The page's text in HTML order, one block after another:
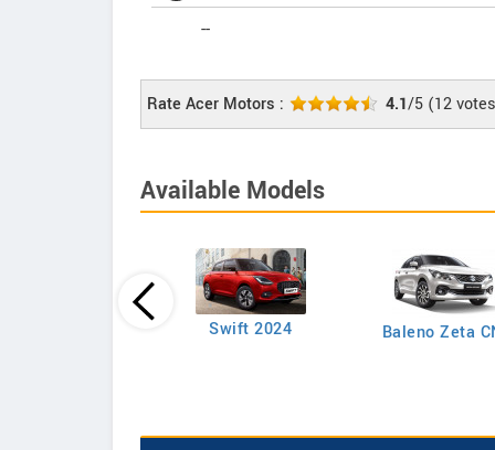
--
Rate Acer Motors : 4.1/5 (12
Available Models
Swift 2024 Baleno Zeta